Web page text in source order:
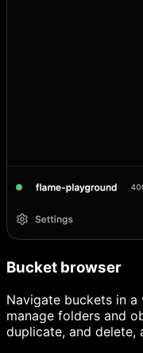
Bucket browser
Navigate buckets in a
manage folders and
duplicate, and delete,